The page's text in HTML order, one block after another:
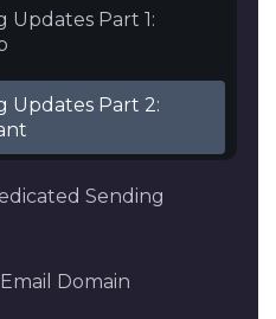
Updates Part 1:
Updates Part 2:
Sending
Domain